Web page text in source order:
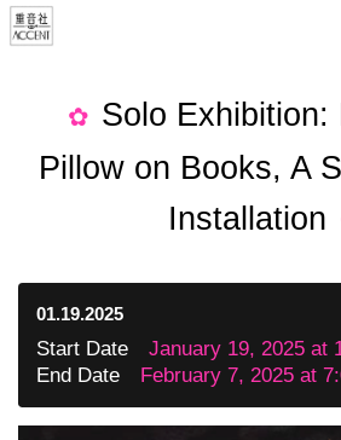
Solo Exhibition:
Pillow on Books, A
Installation
01.19.2025
Start Date
January 19, 2025 at
End Date
February 7, 2025 at